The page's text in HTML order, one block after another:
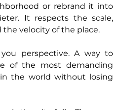
or rebrand it into
It respects the scale,
the velocity of the place.
perspective. A way to
of the most demanding
the world without losing